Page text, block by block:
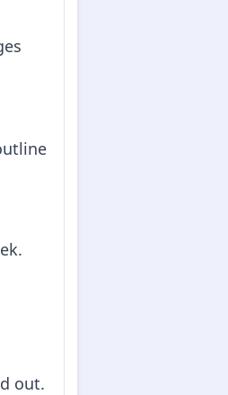
out.